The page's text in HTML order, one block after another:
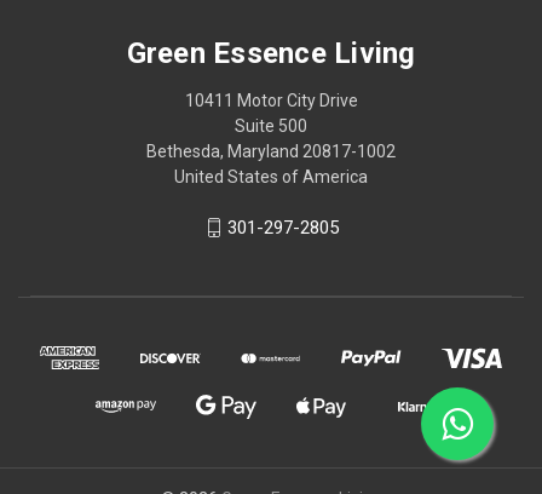
Green Essence Living
10411 Motor City Drive
Suite 500
Bethesda, Maryland 20817-1002
United States of America
301-297-2805